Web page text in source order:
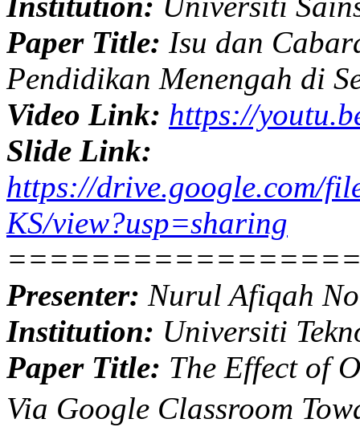
Paper Title: Isu dan
Pendidikan Menengah di
Video Link: https://
Slide Link:
https://drive.google.com/
KS/view?usp=sharing
Presenter: Nurul Afiqah
Institution: Universiti
Paper Title: The Effect of
Via Google Classroom